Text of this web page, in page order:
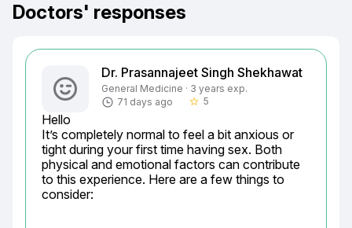
Doctors' responses
Dr. Prasannajeet Singh Shekhawat
General Medicine · 3 years exp.
71 days ago
star_border 5
Hello
It’s completely normal to feel a bit anxious or
tight during your first time having sex. Both
physical and emotional factors can contribute
to this experience. Here are a few things to
consider: